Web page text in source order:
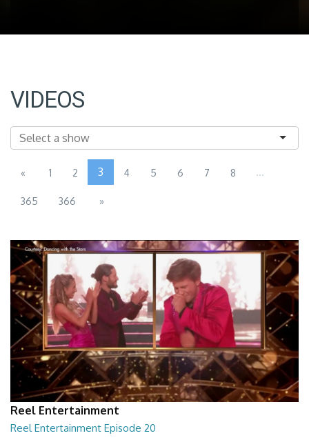
VIDEOS
« 1 2 3 4 5 6 7 8 ...
365 366 »
Reel Entertainment
Reel Entertainment Episode 20